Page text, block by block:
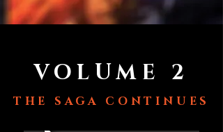
VOLUME 2
THE SAGA CONTINUES